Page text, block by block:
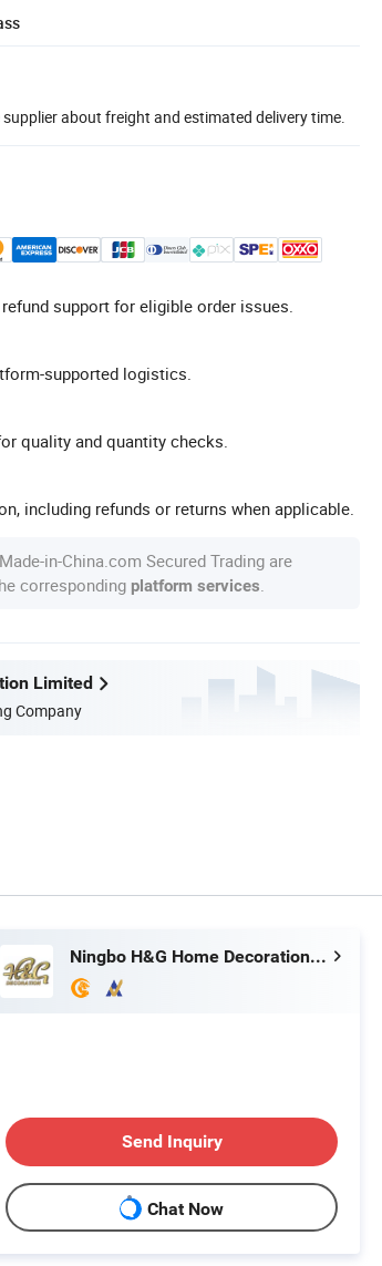
about freight and estimated delivery time.
support for eligible order issues.
supported logistics.
quality and quantity checks.
including refunds or returns when applicable.
in-China.com Secured Trading are
corresponding platform services
Limited
Company
Ningbo H&G Home Decoration Limited
Send Inquiry
Chat Now